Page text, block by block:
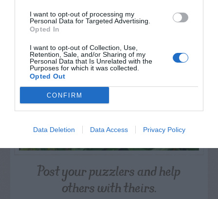
I want to opt-out of processing my
Personal Data for Targeted Advertising.
Opted In
I want to opt-out of Collection, Use,
Retention, Sale, and/or Sharing of my
Personal Data that Is Unrelated with the
Purposes for which it was collected.
Opted Out
CONFIRM
Data Deletion Data Access Privacy Policy
PLANT
Post your puzzlers and help
others with theirs.